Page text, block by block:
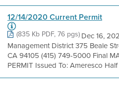
12/14/2020 Current Permit
(835 Kb PDF, 76 pgs)Dec 16,
Management District 375 Beale
CA 94105 (415) 749-5000 Final
PERMIT Issued To: Ameresco